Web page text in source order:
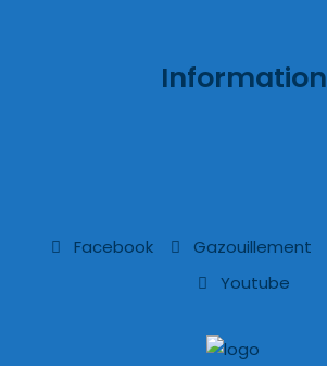
Information
Facebook Gazouillement
Youtube